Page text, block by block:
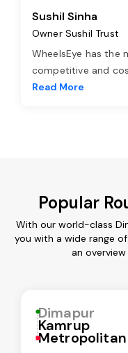
Sushil Sinha
Owner Sushil Trust
WheelsEye has the
competitive and
Read More
Popular
With our world-class
you with a wide range
an
Dimapur
Kamrup
Metropolitan